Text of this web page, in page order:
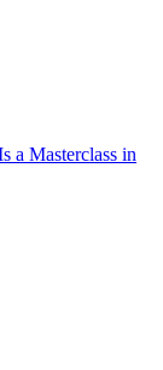
a Masterclass in